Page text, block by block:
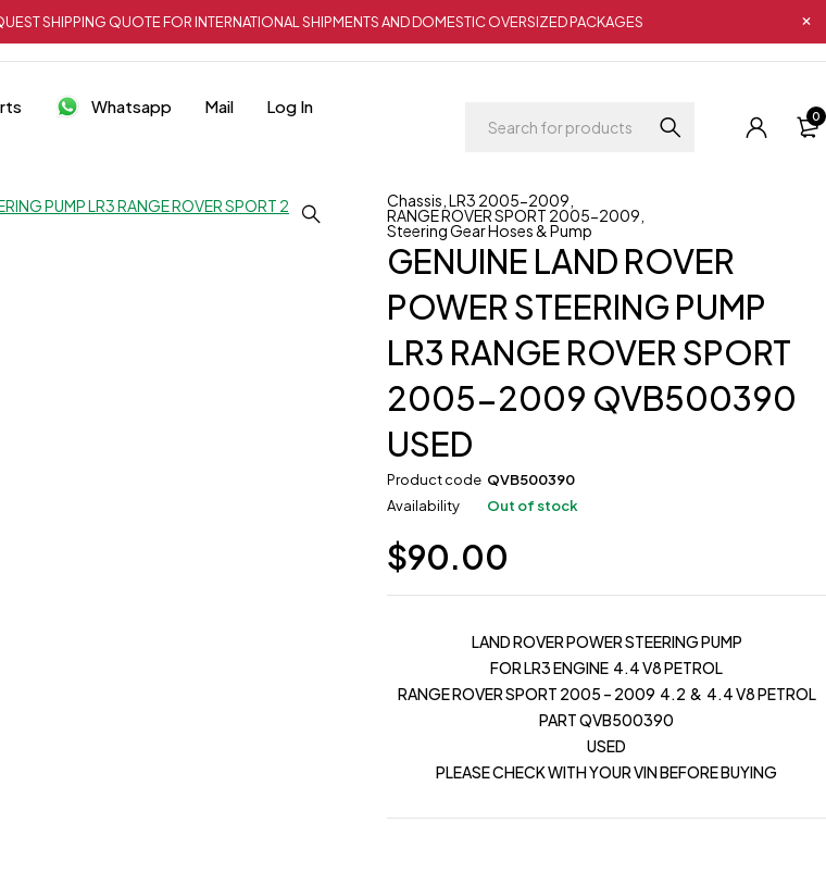
SHIPPING QUOTE FOR INTERNATIONAL SHIPMENTS AND DOMESTIC OVERSIZED PACKAGES
Whatsapp Mail
Log In
0
Chassis ,LR3 2005-2009
RANGE ROVER SPORT 2005-2009
Steering Gear Hoses & Pump
GENUINE LAND ROVER
POWER STEERING PUMP
LR3 RANGE ROVER SPORT
2005-2009 QVB500390
USED
Product code QVB500390
Availability
Out of stock
$90.00
LAND ROVER POWER STEERING PUMP
FOR LR3 ENGINE 4.4 V8 PETROL
RANGE ROVER SPORT 2005 – 2009 4.2 & 4.4 V8 PETROL
PART QVB500390
USED
PLEASE CHECK WITH YOUR VIN BEFORE BUYING